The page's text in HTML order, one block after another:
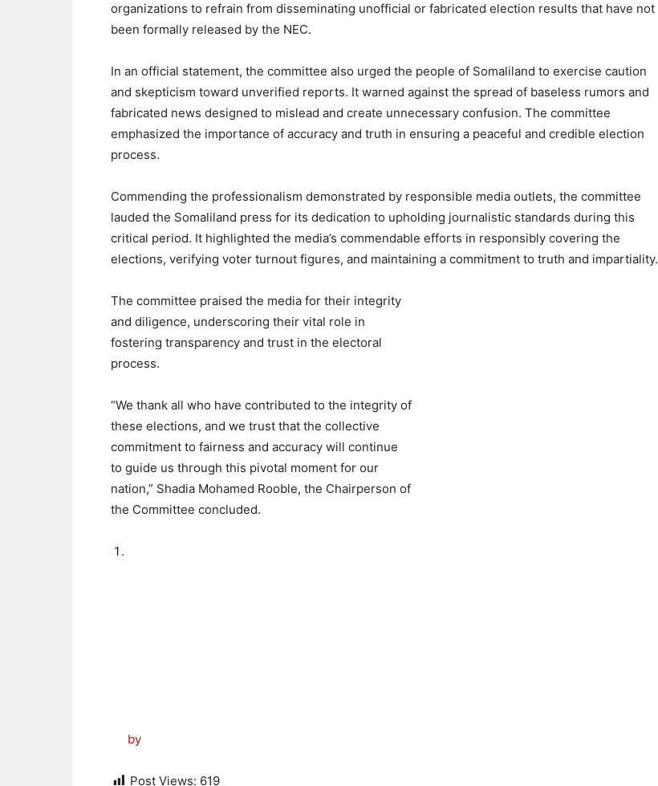
organizations to refrain from disseminating unofficial or fabricated election results that have not
been formally released by the NEC.
In an official statement, the committee also urged the people of Somaliland to exercise caution
and skepticism toward unverified reports. It warned against the spread of baseless rumors and
fabricated news designed to mislead and create unnecessary confusion. The committee
emphasized the importance of accuracy and truth in ensuring a peaceful and credible election
process.
Commending the professionalism demonstrated by responsible media outlets, the committee
lauded the Somaliland press for its dedication to upholding journalistic standards during this
critical period. It highlighted the media’s commendable efforts in responsibly covering the
elections, verifying voter turnout figures, and maintaining a commitment to truth and impartiality.
The committee praised the media for their integrity
and diligence, underscoring their vital role in
fostering transparency and trust in the electoral
process.
“We thank all who have contributed to the integrity of
these elections, and we trust that the collective
commitment to fairness and accuracy will continue
to guide us through this pivotal moment for our
nation,” Shadia Mohamed Rooble, the Chairperson of
the Committee concluded.
by
Post Views: 619